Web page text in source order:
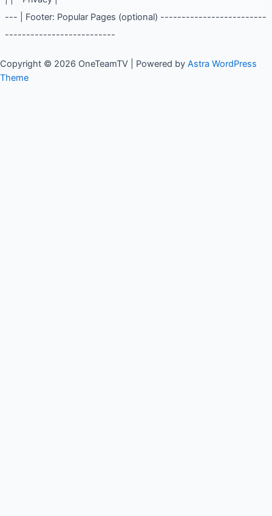
--- | Footer: Popular Pages (optional) -------------------------
--------------------------
Copyright © 2026 OneTeamTV | Powered by Astra WordPress
Theme